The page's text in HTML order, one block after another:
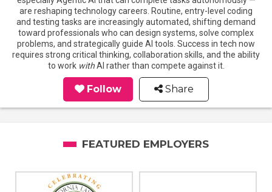
are reshaping technology careers. Routine, entry-level coding
and testing tasks are increasingly automated, shifting demand
toward professionals who can design systems, solve complex
problems, and strategically guide AI tools. Success in tech now
requires strong critical thinking, collaboration skills, and the ability
to work withAI rather than compete against it.
Follow Share
FEATURED EMPLOYERS